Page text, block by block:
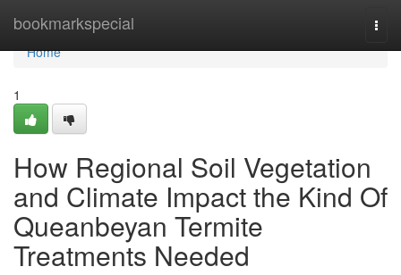
bookmarkspecial
Home
Home
1
How Regional Soil Vegetation
and Climate Impact the Kind Of
Queanbeyan Termite
Treatments Needed